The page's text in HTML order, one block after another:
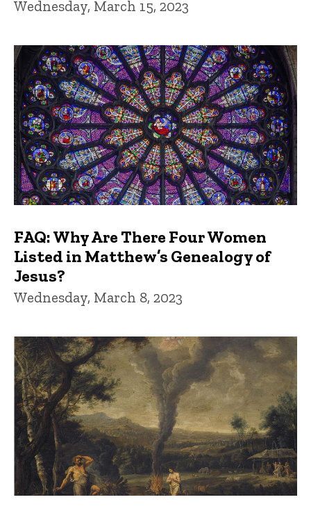
Wednesday, March 15, 2023
FAQ: Why Are There Four Women
Listed in Matthew’s Genealogy of
Jesus?
Wednesday, March 8, 2023